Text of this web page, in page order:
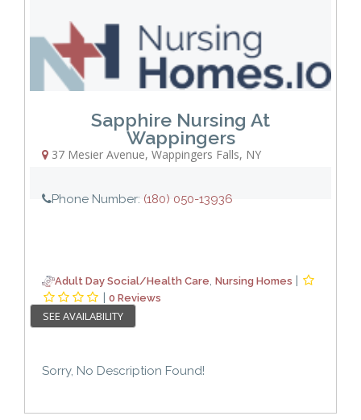
Sapphire Nursing At
Wappingers
37 Mesier Avenue, Wappingers Falls, NY
Phone Number: (180) 050-13936
Adult Day Social/Health Care, Nursing Homes |
| 0 Reviews
Sorry, No Description Found!
SEE AVAILABILITY